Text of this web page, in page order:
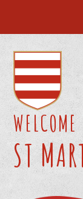
WELCOME
ST